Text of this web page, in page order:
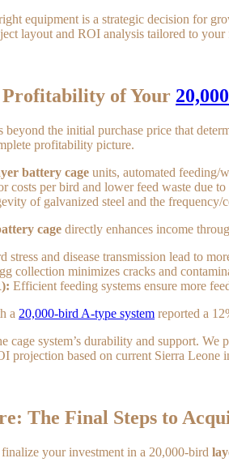
equipment is a strategic decision for
layout and ROI analysis tailored to your
of Your
the initial purchase price that
profitability picture.
battery cage units, automated feeding/
costs per bird and lower feed waste due
of galvanized steel and the frequency/
cage directly enhances income
stress and disease transmission lead to
collection minimizes cracks and
Efficient feeding systems ensure more
a 20,000-bird A-type system reported a
system’s durability and support. We
projection based on current Sierra Leone
The Final Steps to
your investment in a 20,000-bird